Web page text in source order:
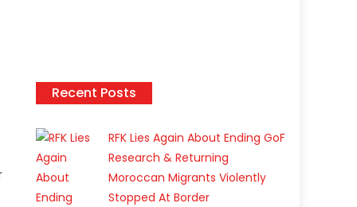
Recent Posts
RFK Lies Again About Ending GoF
Research & Returning
Moroccan Migrants Violently
Stopped At Border